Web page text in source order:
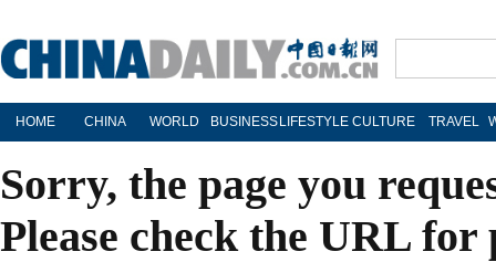
HOME CHINA WORLD BUSINESS LIFESTYLE CULTURE TRAVEL
Sorry, the page you
Please check the URL